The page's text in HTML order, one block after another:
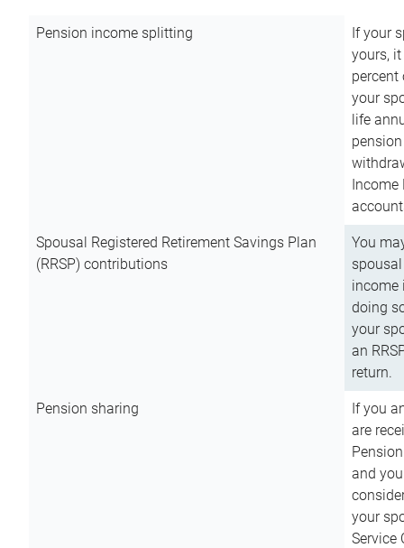
Pension income splitting
If your
yours,
your
life
Income
Spousal Registered Retirement Savings Plan
(RRSP) contributions
You
income
doing
your
an
return.
Pension sharing
If you
are
and
your
Service